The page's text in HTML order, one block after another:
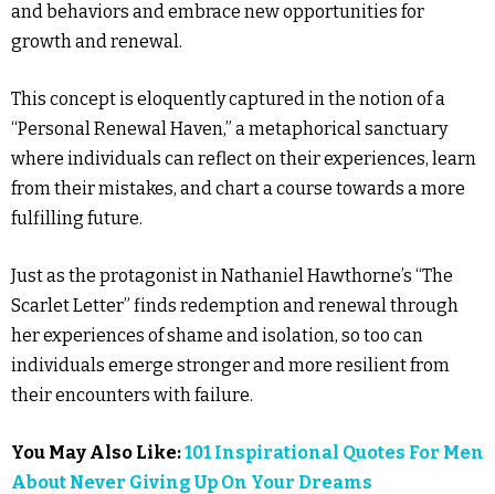
and behaviors and embrace new opportunities for
growth and renewal.
This concept is eloquently captured in the notion of a
“Personal Renewal Haven,” a metaphorical sanctuary
where individuals can reflect on their experiences, learn
from their mistakes, and chart a course towards a more
fulfilling future.
Just as the protagonist in Nathaniel Hawthorne’s “The
Scarlet Letter” finds redemption and renewal through
her experiences of shame and isolation, so too can
individuals emerge stronger and more resilient from
their encounters with failure.
You May Also Like:101 Inspirational Quotes For Men
About Never Giving Up On Your Dreams